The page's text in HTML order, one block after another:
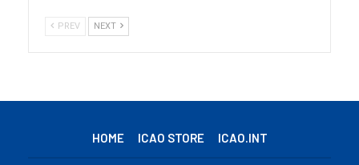
PREV NEXT
HOME ICAO STORE ICAO.INT